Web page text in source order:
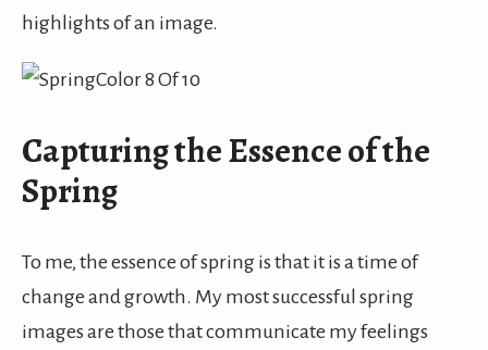
highlights of an image.
Capturing the Essence of the
Spring
To me, the essence of spring is that it is a time of
change and growth. My most successful spring
images are those that communicate my feelings